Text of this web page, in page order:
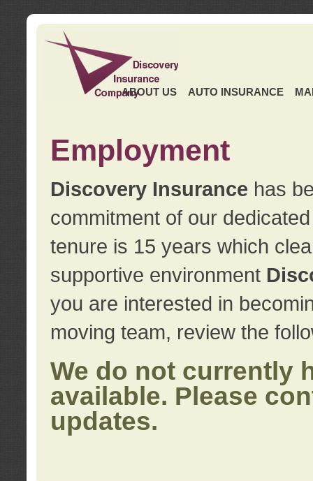
ABOUT US AUTO INSURANCE
Employment
Discovery Insurance has
commitment of our
tenure is 15 years which
supportive environment
you are interested in
moving team, review the
We do not currently
available. Please
updates.